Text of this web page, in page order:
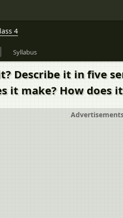
4
Syllabus
Describe it in five
it make? How does